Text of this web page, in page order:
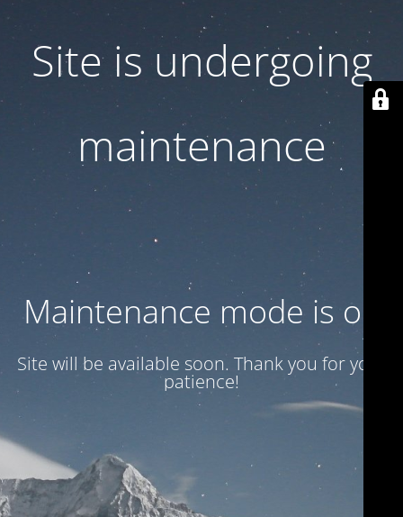
Site is undergoing
maintenance
Maintenance mode is on
Site will be available soon. Thank you for your
patience!